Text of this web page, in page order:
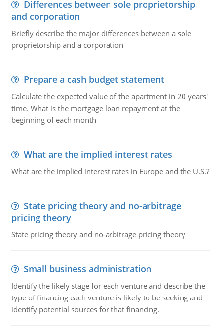
Differences between sole proprietorship
and corporation
Briefly describe the major differences between a sole
proprietorship and a corporation
Prepare a cash budget statement
Calculate the expected value of the apartment in 20 years'
time. What is the mortgage loan repayment at the
beginning of each month
What are the implied interest rates
What are the implied interest rates in Europe and the U.S.?
State pricing theory and no-arbitrage
pricing theory
State pricing theory and no-arbitrage pricing theory
Small business administration
Identify the likely stage for each venture and describe the
type of financing each venture is likely to be seeking and
identify potential sources for that financing.